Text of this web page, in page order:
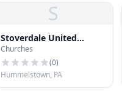
S
Stoverdale United
Methodist Church
Churches
(0)
Hummelstown, PA